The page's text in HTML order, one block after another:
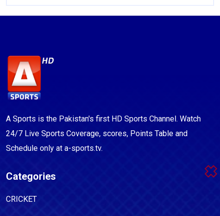
A Sports is the Pakistan's first HD Sports Channel. Watch
24/7 Live Sports Coverage, scores, Points Table and
Schedule only at a-sports.tv.
Categories
CRICKET